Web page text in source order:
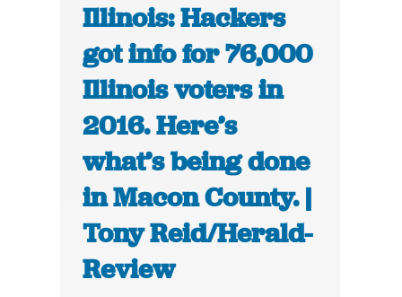
Illinois: Hackers
got info for 76,000
Illinois voters in
2016. Here’s
what’s being done
in Macon County. |
Tony Reid/Herald-
Review